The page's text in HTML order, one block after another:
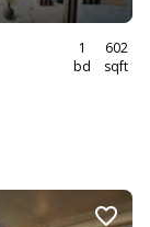
1
bd
602
sqft